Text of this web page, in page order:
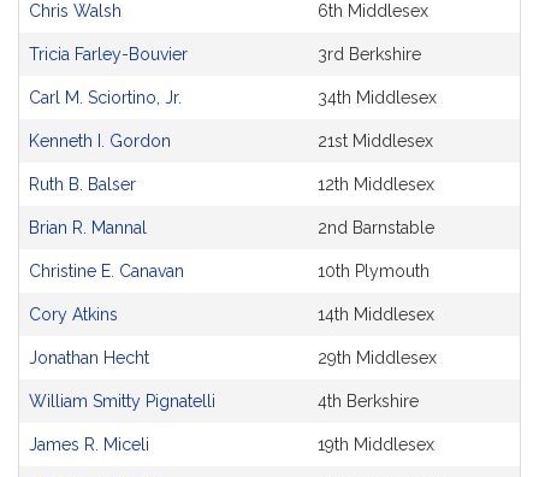
Chris Walsh 6th Middlesex
Tricia Farley-Bouvier 3rd Berkshire
Carl M. Sciortino, Jr. 34th Middlesex
Kenneth I. Gordon 21st Middlesex
Ruth B. Balser 12th Middlesex
Brian R. Mannal 2nd Barnstable
Christine E. Canavan 10th Plymouth
Cory Atkins 14th Middlesex
Jonathan Hecht 29th Middlesex
William Smitty Pignatelli 4th Berkshire
James R. Miceli 19th Middlesex